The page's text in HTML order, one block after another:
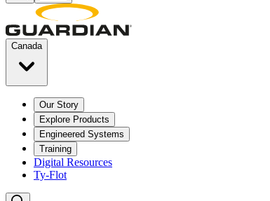
Canada
Our Story
Explore Products
Engineered Systems
Training
Digital Resources
Ty-Flot